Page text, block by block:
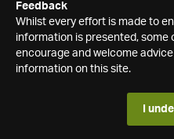
Feedback
Whilst every effort is made to
information is presented, some
encourage and welcome
information on this site.
I